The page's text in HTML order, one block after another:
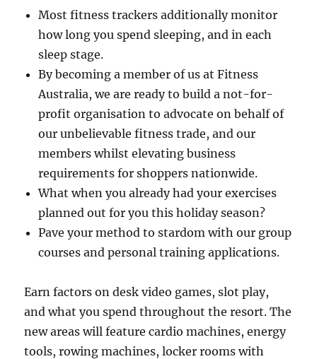
Most fitness trackers additionally monitor
how long you spend sleeping, and in each
sleep stage.
By becoming a member of us at Fitness
Australia, we are ready to build a not-for-
profit organisation to advocate on behalf of
our unbelievable fitness trade, and our
members whilst elevating business
requirements for shoppers nationwide.
What when you already had your exercises
planned out for you this holiday season?
Pave your method to stardom with our group
courses and personal training applications.
Earn factors on desk video games, slot play,
and what you spend throughout the resort. The
new areas will feature cardio machines, energy
tools, rowing machines, locker rooms with